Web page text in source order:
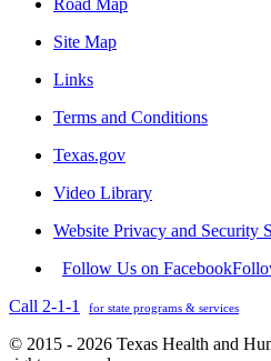
Road Map
Site Map
Links
Terms and Conditions
Texas.gov
Video Library
Website Privacy and Security
Follow Us on Facebook
Call 2-1-1
for state programs & services
© 2015 - 2026 Texas Health and